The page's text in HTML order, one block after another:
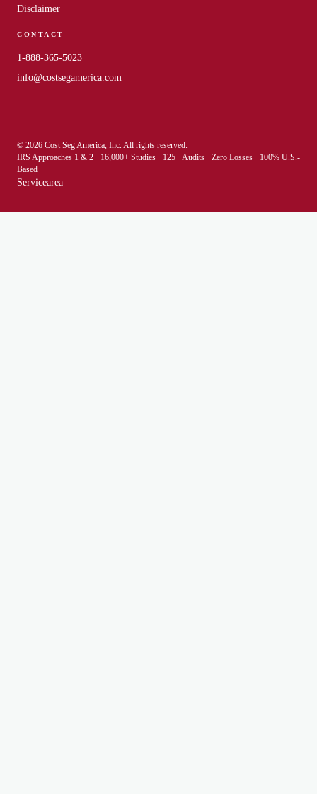
Disclaimer
CONTACT
1-888-365-5023
info@costsegamerica.com
© 2026 Cost Seg America, Inc. All rights reserved.
IRS Approaches 1 & 2 · 16,000+ Studies · 125+ Audits · Zero Losses · 100% U.S.-
Based
Servicearea